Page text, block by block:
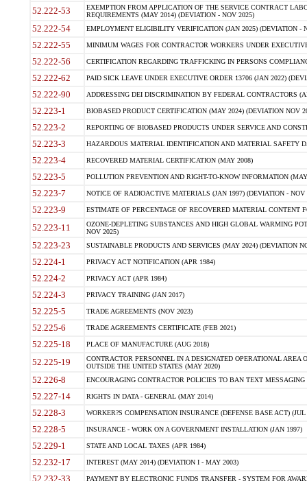
52.222-53
EXEMPTION FROM APPLICATION OF THE SERVICE CONTRACT
REQUIREMENTS (MAY 2014) (DEVIATION - NOV 2025)
52.222-54 EMPLOYMENT ELIGIBILITY VERIFICATION (JAN 2025) (DEVIATION -
52.222-55 MINIMUM WAGES FOR CONTRACTOR WORKERS UNDER
52.222-56 CERTIFICATION REGARDING TRAFFICKING IN PERSONS
52.222-62 PAID SICK LEAVE UNDER EXECUTIVE ORDER 13706 (JAN 2022)
52.222-90 ADDRESSING DEI DISCRIMINATION BY FEDERAL CONTRACTORS
52.223-1 BIOBASED PRODUCT CERTIFICATION (MAY 2024) (DEVIATION NOV
52.223-2 REPORTING OF BIOBASED PRODUCTS UNDER SERVICE AND
52.223-3 HAZARDOUS MATERIAL IDENTIFICATION AND MATERIAL SAFETY
52.223-4 RECOVERED MATERIAL CERTIFICATION (MAY 2008)
52.223-5 POLLUTION PREVENTION AND RIGHT-TO-KNOW INFORMATION
52.223-7 NOTICE OF RADIOACTIVE MATERIALS (JAN 1997) (DEVIATION - NOV
52.223-9 ESTIMATE OF PERCENTAGE OF RECOVERED MATERIAL CONTENT
52.223-11
OZONE-DEPLETING SUBSTANCES AND HIGH GLOBAL WARMING
NOV 2025)
52.223-23 SUSTAINABLE PRODUCTS AND SERVICES (MAY 2024) (DEVIATION
52.224-1 PRIVACY ACT NOTIFICATION (APR 1984)
52.224-2 PRIVACY ACT (APR 1984)
52.224-3 PRIVACY TRAINING (JAN 2017)
52.225-5 TRADE AGREEMENTS (NOV 2023)
52.225-6 TRADE AGREEMENTS CERTIFICATE (FEB 2021)
52.225-18 PLACE OF MANUFACTURE (AUG 2018)
52.225-19
CONTRACTOR PERSONNEL IN A DESIGNATED OPERATIONAL AREA
OUTSIDE THE UNITED STATES (MAY 2020)
52.226-8 ENCOURAGING CONTRACTOR POLICIES TO BAN TEXT
52.227-14 RIGHTS IN DATA - GENERAL (MAY 2014)
52.228-3 WORKER?S COMPENSATION INSURANCE (DEFENSE BASE ACT) (JUL
52.228-5 INSURANCE - WORK ON A GOVERNMENT INSTALLATION (JAN 1997)
52.229-1 STATE AND LOCAL TAXES (APR 1984)
52.232-17 INTEREST (MAY 2014) (DEVIATION I - MAY 2003)
52.232-33 PAYMENT BY ELECTRONIC FUNDS TRANSFER - SYSTEM FOR